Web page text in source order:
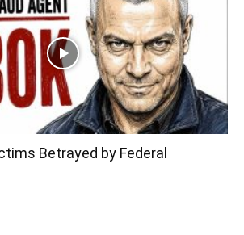
Betrayed by Federal